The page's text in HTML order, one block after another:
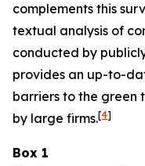
complements this
textual analysis of
conducted by
provides an up-to-
barriers to the green
by large firms.[4]
Box 1